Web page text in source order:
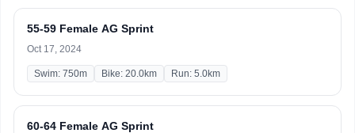
55-59 Female AG Sprint
Oct 17, 2024
Swim: 750m Bike: 20.0km Run: 5.0km
60-64 Female AG Sprint